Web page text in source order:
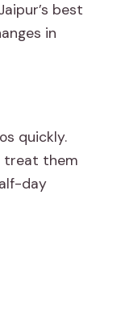
best
in
quickly.
treat them
day